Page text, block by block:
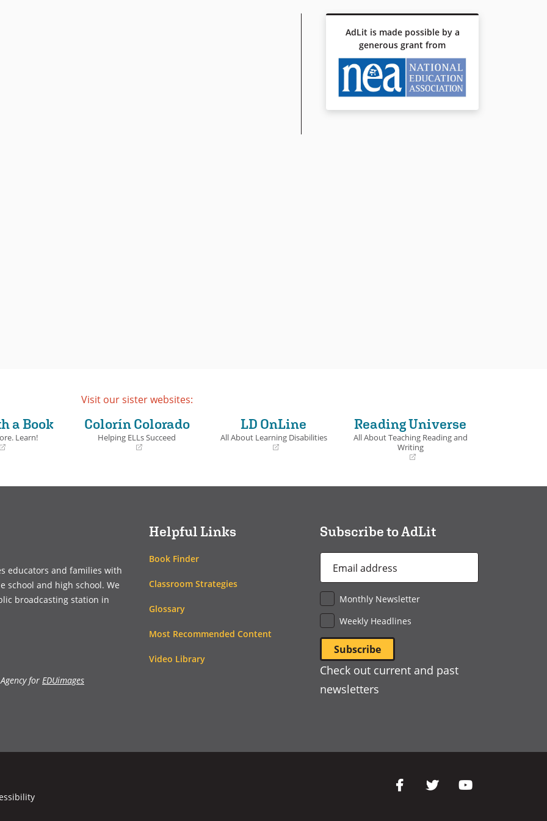
AdLit is made possible by a
generous grant from
Visit our sister websites:
a Book
Learn!
Colorín Colorado
Helping ELLs Succeed
new
LD OnLine
All About Learning Disabilities
new
Reading Universe
All About Teaching Reading and
Writing
a
educators and families with
school and high school. We
broadcasting station in
for EDUimages
Helpful Links
Book Finder
Classroom Strategies
Glossary
Most Recommended Content
Video Library
Subscribe to AdLit
Address
Monthly Newsletter
Weekly Headlines
Check out current and past
newsletters